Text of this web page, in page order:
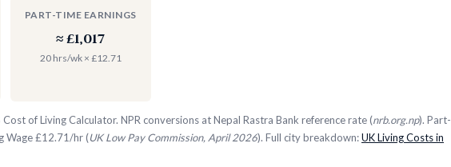
PART-TIME EARNINGS
≈ £1,017
20 hrs/wk × £12.71
Cost of Living Calculator. NPR conversions at Nepal Rastra Bank reference rate (nrb.org.np). Part-
Wage £12.71/hr (UK Low Pay Commission, April 2026). Full city breakdown:UK Living Costs in